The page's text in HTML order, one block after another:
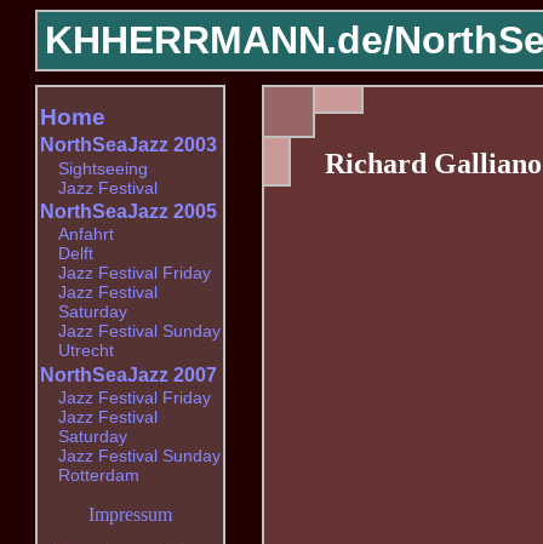
KHHERRMANN.de/
Richard Galliano
Home
NorthSeaJazz 2003
Sightseeing
Jazz Festival
NorthSeaJazz 2005
Anfahrt
Delft
Jazz Festival Friday
Jazz Festival
Saturday
Jazz Festival Sunday
Utrecht
NorthSeaJazz 2007
Jazz Festival Friday
Jazz Festival
Saturday
Jazz Festival Sunday
Rotterdam
Impressum